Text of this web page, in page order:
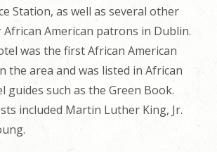
Station, as well as several other
American patrons in Dublin.
was the first African American
the area and was listed in African
guides such as the Green Book.
included Martin Luther King, Jr.